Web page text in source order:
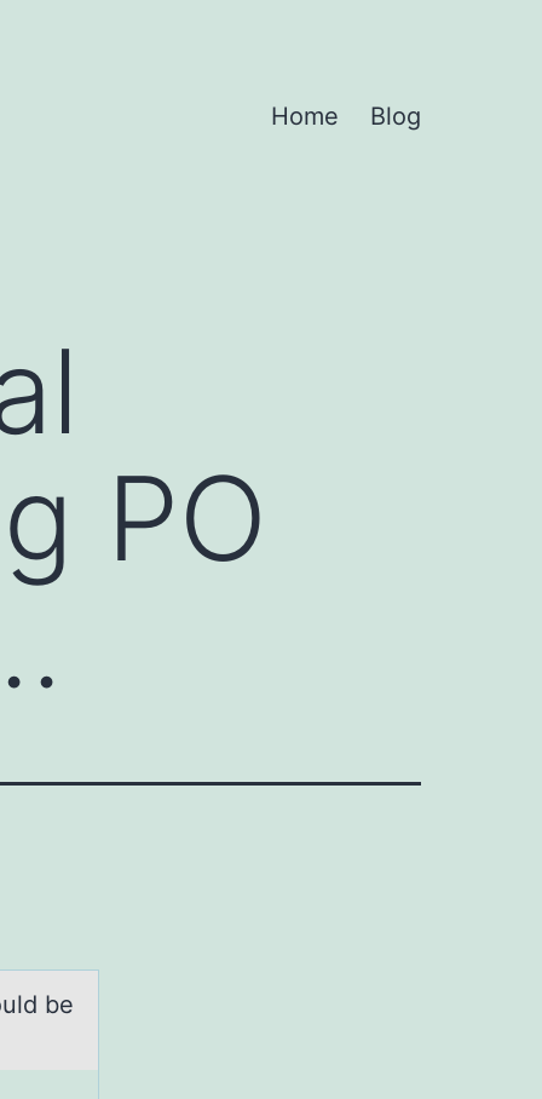
Home Blog
PO
be